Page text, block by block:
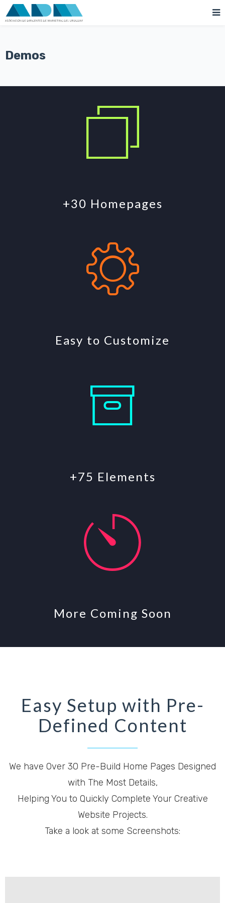
Demos
+30 Homepages
Easy to Customize
+75 Elements
More Coming Soon
Easy Setup with Pre-
Defined Content
We have Over 30 Pre-Build Home Pages Designed
with The Most Details,
Helping You to Quickly Complete Your Creative
Website Projects.
Take a look at some Screenshots: